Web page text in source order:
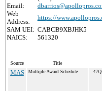
Email:
Web
Address:
https://
SAM UEI: CABCB9XBJHK5
NAICS:
561320
Source Title
MAS Multiple Award Schedule